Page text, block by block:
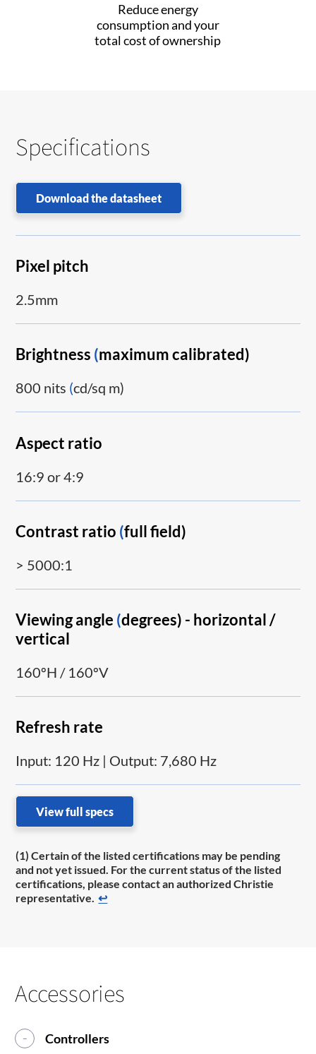
Reduce energy
consumption and your
total cost of ownership
Specifications
Download the datasheet
Pixel pitch
2.5mm
Brightness (maximum calibrated)
800 nits (cd/sq m)
Aspect ratio
16:9 or 4:9
Contrast ratio (full field)
> 5000:1
Viewing angle (degrees) - horizontal /
vertical
160ºH / 160ºV
Refresh rate
Input: 120 Hz | Output: 7,680 Hz
View full specs
(1) Certain of the listed certifications may be pending
and not yet issued. For the current status of the listed
certifications, please contact an authorized Christie
representative. ↩
Accessories
Controllers